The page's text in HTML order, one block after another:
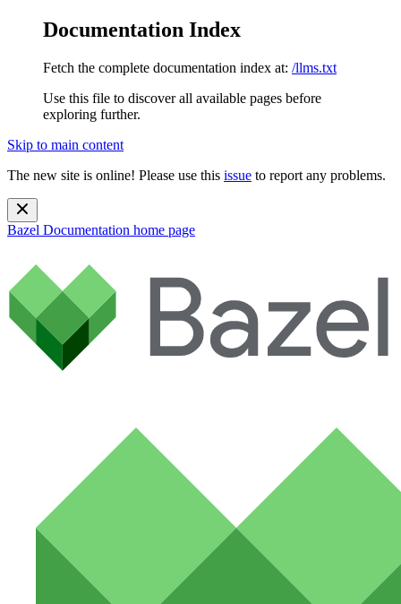
Documentation Index
Fetch the complete documentation index at: /llms.txt
Use this file to discover all available pages before
exploring further.
Skip to main content
The new site is online! Please use this issue to report any problems.
Bazel Documentation home page